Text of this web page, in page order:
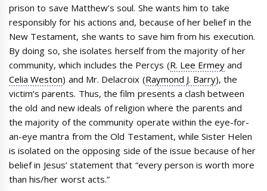
prison to save Matthew’s soul. She wants him to take
responsibly for his actions and, because of her belief in the
New Testament, she wants to save him from his execution.
By doing so, she isolates herself from the majority of her
community, which includes the Percys (R. Lee Ermey and
Celia Weston) and Mr. Delacroix (Raymond J. Barry), the
victim’s parents. Thus, the film presents a clash between
the old and new ideals of religion where the parents and
the majority of the community operate within the eye-for-
an-eye mantra from the Old Testament, while Sister Helen
is isolated on the opposing side of the issue because of her
belief in Jesus’ statement that “every person is worth more
than his/her worst acts.”